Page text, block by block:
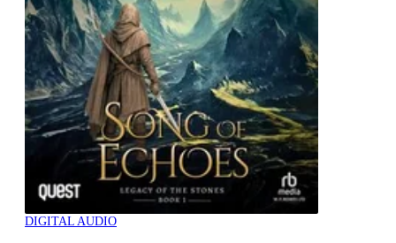
DIGITAL AUDIO